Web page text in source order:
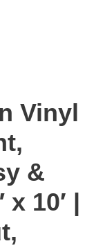
Vinyl
&
10′ |